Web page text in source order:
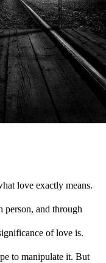
love exactly means.
person, and through
of love is.
to manipulate it. But